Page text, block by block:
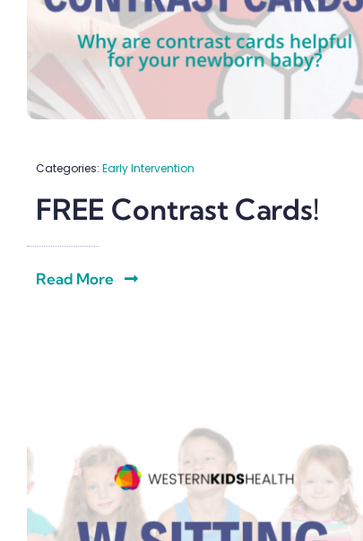
Categories: Early Intervention
FREE Contrast Cards!
Read More